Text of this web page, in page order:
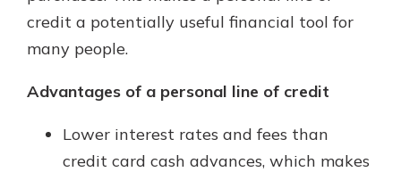
credit a potentially useful financial tool for
many people.
Advantages of a personal line of credit
Lower interest rates and fees than
credit card cash advances, which makes